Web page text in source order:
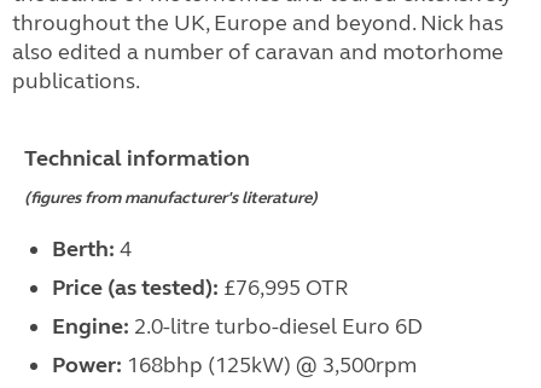
throughout the UK, Europe and beyond. Nick has
also edited a number of caravan and motorhome
publications.
Technical information
(figures from manufacturer's literature)
Berth: 4
Price (as tested): £76,995 OTR
Engine: 2.0-litre turbo-diesel Euro 6D
Power: 168bhp (125kW) @ 3,500rpm